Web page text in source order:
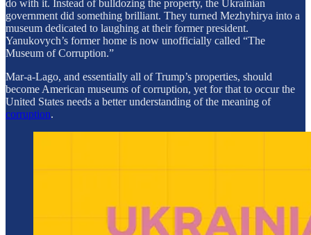
do with it. Instead of bulldozing the property, the Ukrainian
government did something brilliant. They turned Mezhyhirya into a
museum dedicated to laughing at their former president.
Yanukovych’s former home is now unofficially called “The
Museum of Corruption.”
Mar-a-Lago, and essentially all of Trump’s properties, should
become American museums of corruption, yet for that to occur the
United States needs a better understanding of the meaning of
corruption.